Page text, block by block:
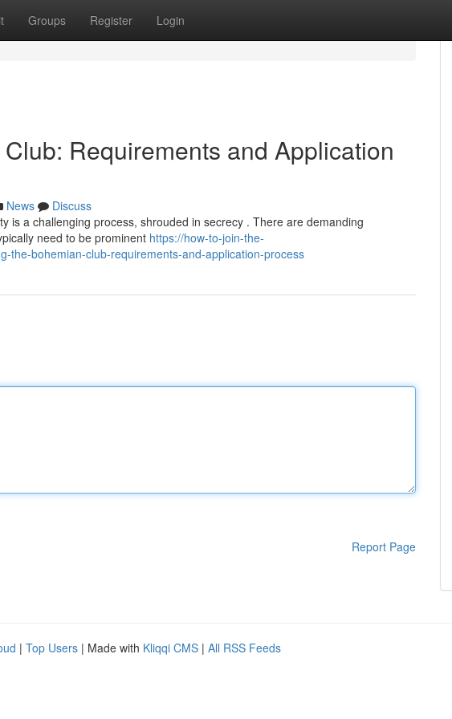
Groups Register Login
Requirements and Application
News
Discuss
is a challenging process, shrouded in secrecy . There are demanding
need to be prominent https://how-to-join-the-
the-bohemian-club-requirements-and-application-process
Report Page
| Top Users | Made with Kliqqi CMS | All RSS Feeds